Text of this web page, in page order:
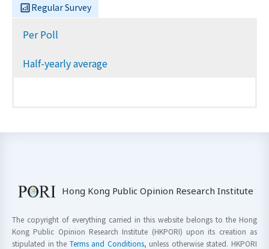
Regular Survey
Per Poll
Half-yearly average
Hong Kong Public Opinion Research Institute
The copyright of everything carried in this website belongs to the Hong
Kong Public Opinion Research Institute (HKPORI) upon its creation as
stipulated in the Terms and Conditions, unless otherwise stated. HKPORI